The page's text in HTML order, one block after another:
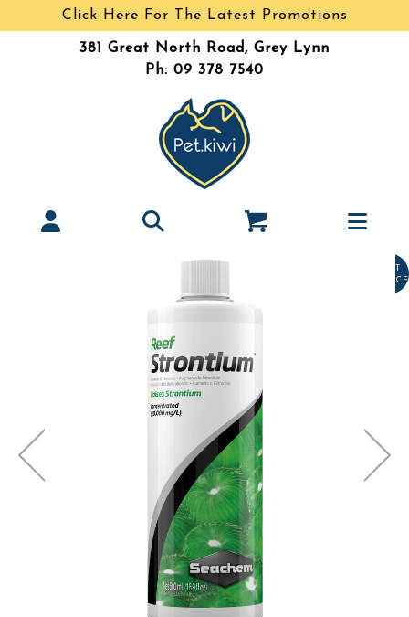
Click Here For The Latest Promotions
381 Great North Road, Grey Lynn
Ph: 09 378 7540
LAST
CHANCE